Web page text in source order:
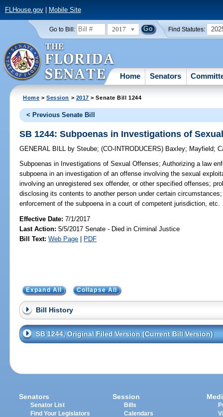
FLHouse.gov| Mobile Site
Go to Bill: 2017 Find Statutes:
Home Senators
Home >Session > 2017 > Senate Bill 1244
< Previous Senate Bill
SB 1244: Subpoenas in Investigations of
GENERAL BILL by Steube;(CO-INTRODUCERS) Baxley; Mayfield;
Subpoenas in Investigations of Sexual Offenses; Authorizing a law
subpoena in an investigation of an offense involving the sexual
involving an unregistered sex offender, or other specified offenses;
disclosing its contents to another person under certain
enforcement of the subpoena in a court of competent jurisdiction, etc.
Effective Date:7/1/2017
Last Action: 5/5/2017 Senate - Died in Criminal Justice
Bill Text: Web Page | PDF
Expand All Collapse All
Bill History
SB 1244, Original Filed Version (Current Bill Version)
Senators
Senator List
Find Your Legislators
Session
Bills
Calendars